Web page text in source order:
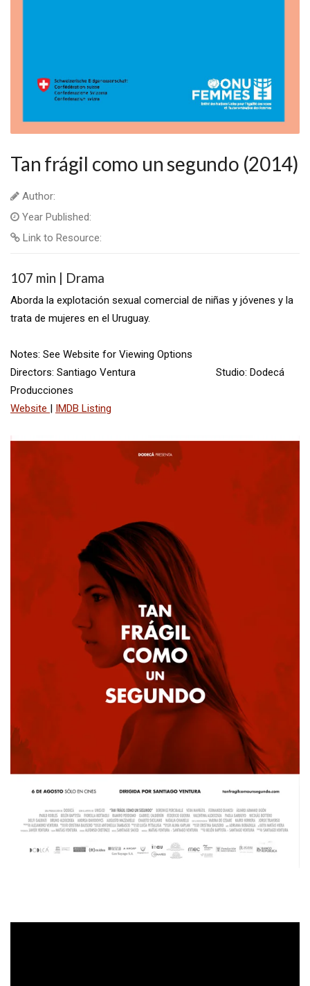
Tan frágil como un segundo (2014)
Author:
Year Published:
Link to Resource:
107 min | Drama
Aborda la explotación sexual comercial de niñas y jóvenes y la
trata de mujeres en el Uruguay.
Notes: See Website for Viewing Options
Directors: Santiago Ventura Studio: Dodecá
Producciones
Website | IMDB Listing